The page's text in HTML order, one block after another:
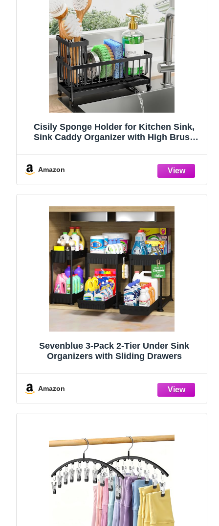
Cisily Sponge Holder for Kitchen Sink,
Sink Caddy Organizer with High Brush
Stainless Steel (Black, 9.25″)
Amazon
Sevenblue 3-Pack 2-Tier Under Sink
Organizers with Sliding Drawers
Amazon